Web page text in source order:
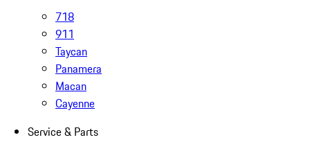
718
911
Taycan
Panamera
Macan
Cayenne
Service & Parts